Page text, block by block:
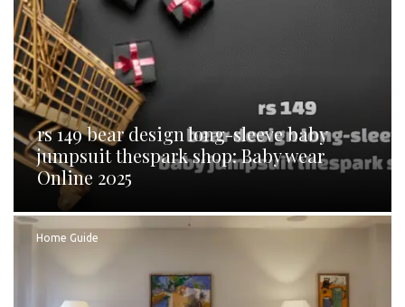
rs 149 bear design long-sleeve baby
jumpsuit thespark shop: Baby wear
Online 2025
Home Guide